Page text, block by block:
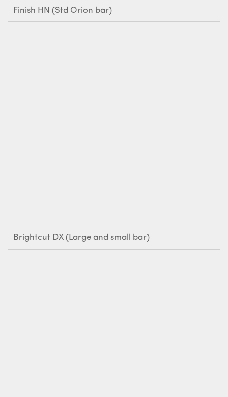
Finish HN (Std Orion bar)
Brightcut DX (Large and small bar)